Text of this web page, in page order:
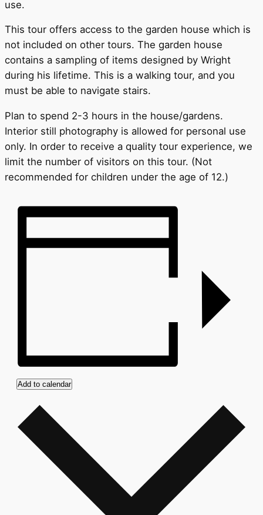
use.
This tour offers access to the garden house which is
not included on other tours. The garden house
contains a sampling of items designed by Wright
during his lifetime. This is a walking tour, and you
must be able to navigate stairs.
Plan to spend 2-3 hours in the house/gardens.
Interior still photography is allowed for personal use
only. In order to receive a quality tour experience, we
limit the number of visitors on this tour. (Not
recommended for children under the age of 12.)
Add to calendar